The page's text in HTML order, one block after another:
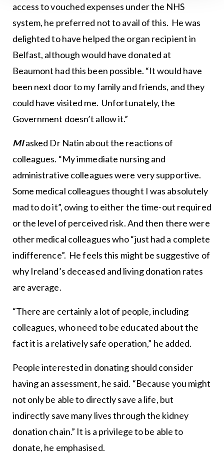
access to vouched expenses under the NHS
system, he preferred not to avail of this. He was
delighted to have helped the organ recipient in
Belfast, although would have donated at
Beaumont had this been possible. “It would have
been next door to my family and friends, and they
could have visited me. Unfortunately, the
Government doesn’t allow it.”
MIasked Dr Natin about the reactions of
colleagues. “My immediate nursing and
administrative colleagues were very supportive.
Some medical colleagues thought I was absolutely
mad to do it”, owing to either the time-out required
or the level of perceived risk. And then there were
other medical colleagues who “just had a complete
indifference”. He feels this might be suggestive of
why Ireland’s deceased and living donation rates
are average.
“There are certainly a lot of people, including
colleagues, who need to be educated about the
fact it is a relatively safe operation,” he added.
People interested in donating should consider
having an assessment, he said. “Because you might
not only be able to directly save a life, but
indirectly save many lives through the kidney
donation chain.” It is a privilege to be able to
donate, he emphasised.